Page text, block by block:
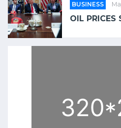
BUSINESS
OIL PRICES